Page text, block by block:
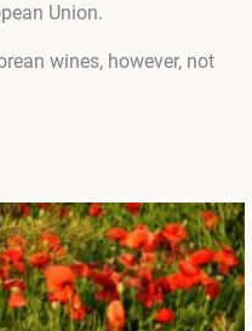
Union.
wines, however, not